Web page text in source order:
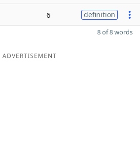
6 definition
8 of 8 words
ADVERTISEMENT